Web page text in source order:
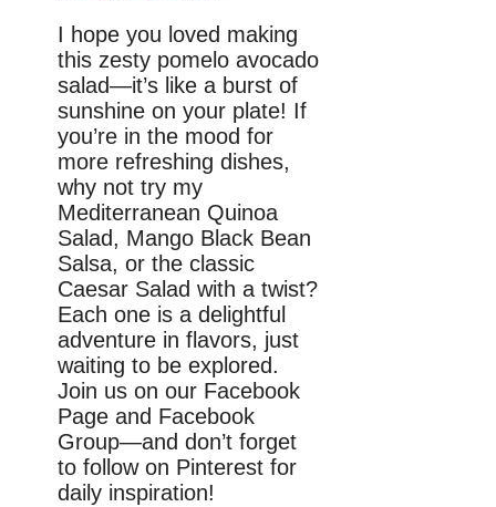
I hope you loved making
this zesty pomelo avocado
salad—it’s like a burst of
sunshine on your plate! If
you’re in the mood for
more refreshing dishes,
why not try my
Mediterranean Quinoa
Salad, Mango Black Bean
Salsa, or the classic
Caesar Salad with a twist?
Each one is a delightful
adventure in flavors, just
waiting to be explored.
Join us on our Facebook
Page and Facebook
Group—and don’t forget
to follow on Pinterest for
daily inspiration!